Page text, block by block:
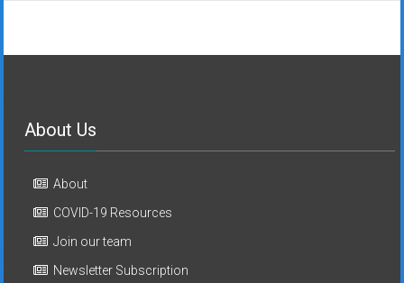
About Us
About
COVID-19 Resources
Join our team
Newsletter Subscription